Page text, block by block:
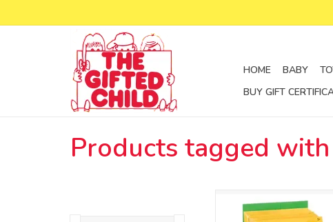
HOME BABY
BUY GIFT
Products tagged
ADD TO CART